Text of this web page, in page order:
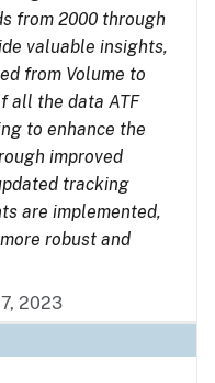
from 2000 through
valuable insights,
from Volume to
all the data ATF
to enhance the
improved
tracking
are implemented,
robust and
2023